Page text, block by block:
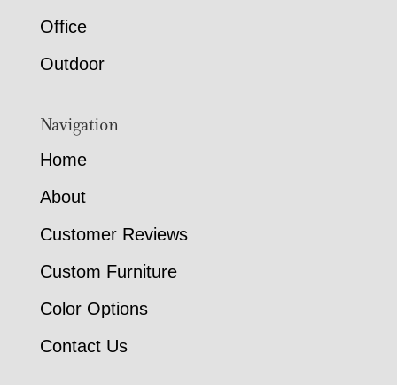
Office
Outdoor
Navigation
Home
About
Customer Reviews
Custom Furniture
Color Options
Contact Us